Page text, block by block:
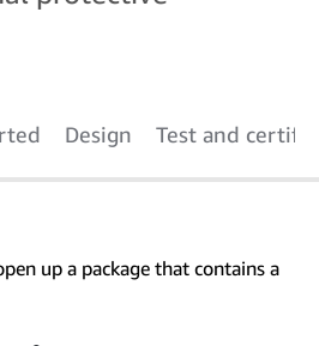
Design Test and certify